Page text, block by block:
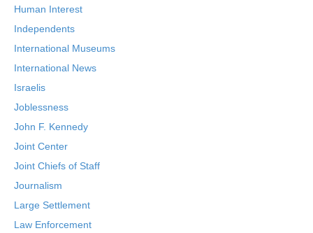
Human Interest
Independents
International Museums
International News
Israelis
Joblessness
John F. Kennedy
Joint Center
Joint Chiefs of Staff
Journalism
Large Settlement
Law Enforcement